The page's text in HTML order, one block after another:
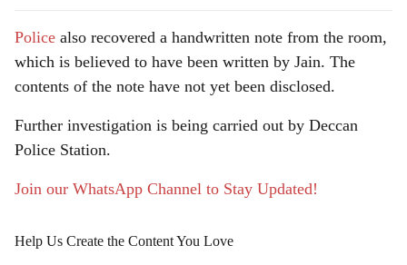
Police also recovered a handwritten note from the room,
which is believed to have been written by Jain. The
contents of the note have not yet been disclosed.
Further investigation is being carried out by Deccan
Police Station.
Join our WhatsApp Channel to Stay Updated!
Help Us Create the Content You Love